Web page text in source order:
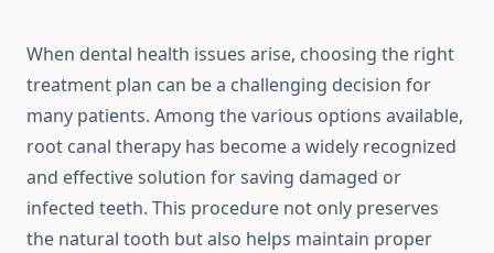
When dental health issues arise, choosing the right
treatment plan can be a challenging decision for
many patients. Among the various options available,
root canal therapy has become a widely recognized
and effective solution for saving damaged or
infected teeth. This procedure not only preserves
the natural tooth but also helps maintain proper